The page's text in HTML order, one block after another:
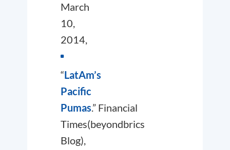
March
10,
2014,
“LatAm’s
Pacific
Pumas.” Financial
Times(beyondbrics
Blog),